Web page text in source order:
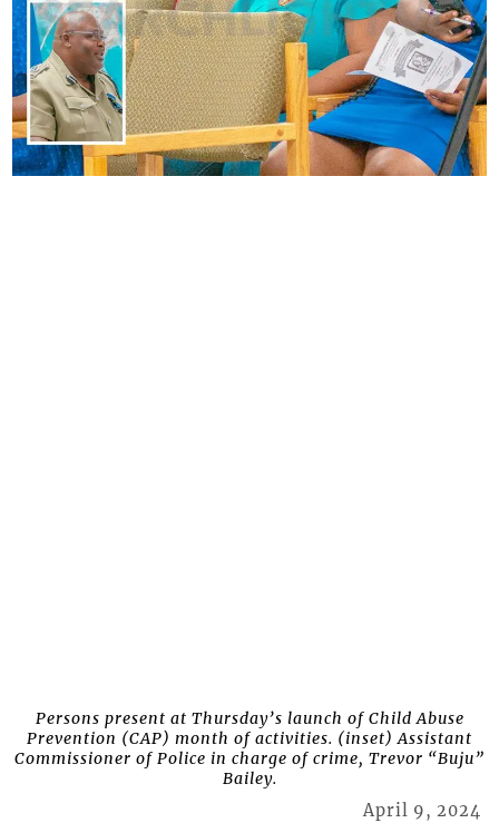
Persons present at Thursday’s launch of Child Abuse
Prevention (CAP) month of activities. (inset) Assistant
Commissioner of Police in charge of crime, Trevor “Buju”
Bailey.
April 9, 2024